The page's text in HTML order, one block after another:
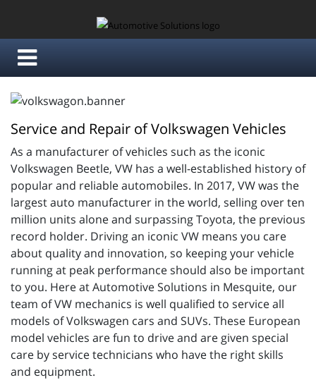
Service and Repair of Volkswagen Vehicles
As a manufacturer of vehicles such as the iconic
Volkswagen Beetle, VW has a well-established history of
popular and reliable automobiles. In 2017, VW was the
largest auto manufacturer in the world, selling over ten
million units alone and surpassing Toyota, the previous
record holder. Driving an iconic VW means you care
about quality and innovation, so keeping your vehicle
running at peak performance should also be important
to you. Here at Automotive Solutions in Mesquite, our
team of VW mechanics is well qualified to service all
models of Volkswagen cars and SUVs. These European
model vehicles are fun to drive and are given special
care by service technicians who have the right skills
and equipment.